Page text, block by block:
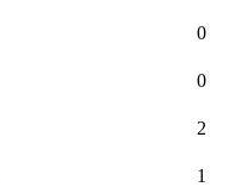
0
0
2
1